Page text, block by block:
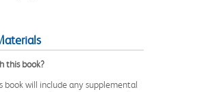
this book?
book will include any supplemental